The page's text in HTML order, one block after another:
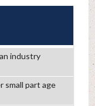
industry
small part age